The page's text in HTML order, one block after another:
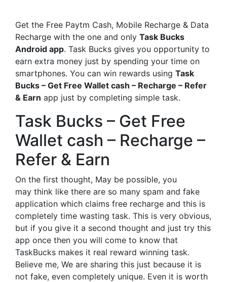
Get the Free Paytm Cash, Mobile Recharge & Data
Recharge with the one and only Task Bucks
Android app. Task Bucks gives you opportunity to
earn extra money just by spending your time on
smartphones. You can win rewards using Task
Bucks – Get Free Wallet cash – Recharge – Refer
& Earn app just by completing simple task.
Task Bucks – Get Free
Wallet cash – Recharge –
Refer & Earn
On the first thought, May be possible, you
may think like there are so many spam and fake
application which claims free recharge and this is
completely time wasting task. This is very obvious,
but if you give it a second thought and just try this
app once then you will come to know that
TaskBucks makes it real reward winning task.
Believe me, We are sharing this just because it is
not fake, even completely unique. Even it is worth